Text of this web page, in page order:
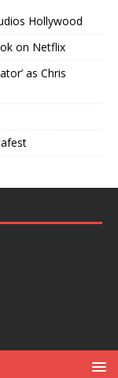
Hollywood
on Netflix
as Chris